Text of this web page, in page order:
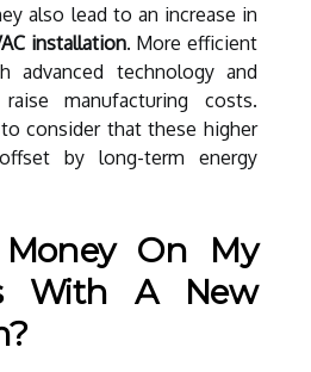
also lead to an increase in
installation. More efficient
technology and
manufacturing costs.
consider that these higher
by long-term energy
On My
With A New